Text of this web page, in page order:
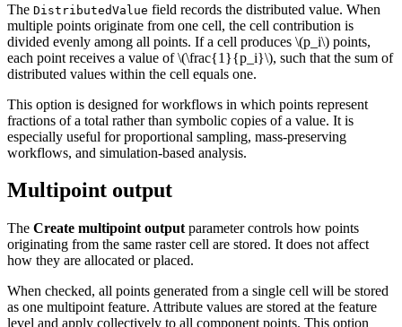
The DistributedValue field records the distributed value. When
multiple points originate from one cell, the cell contribution is
divided evenly among all points. If a cell produces \(p_i\) points,
each point receives a value of\(\frac{1}{p_i}\), such that the sum of
distributed values within the cell equals one.
This option is designed for workflows in which points represent
fractions of a total rather than symbolic copies of a value. It is
especially useful for proportional sampling, mass-preserving
workflows, and simulation-based analysis.
Multipoint output
The Create multipoint output parameter controls how points
originating from the same raster cell are stored. It does not affect
how they are allocated or placed.
When checked, all points generated from a single cell will be stored
as one multipoint feature. Attribute values are stored at the feature
level and apply collectively to all component points. This option